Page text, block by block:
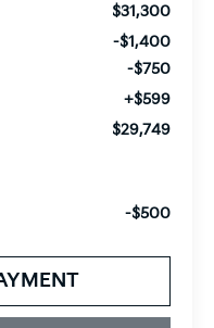
$31,300
-$1,400
-$750
+$599
$29,749
-$500